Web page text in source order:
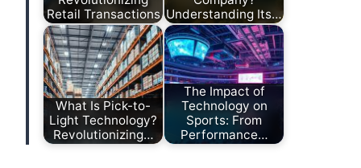
Retail Transactions Understanding Its…
What Is Pick-to-
Light Technology?
Revolutionizing…
The Impact of
Technology on
Sports: From
Performance…